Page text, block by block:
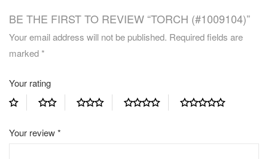
BE THE FIRST TO REVIEW “TORCH (#1009104)”
Your email address will not be published. Required fields are
marked*
Your rating
Your review*